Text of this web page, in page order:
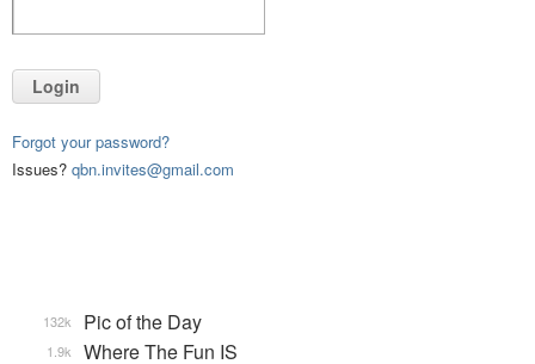
Login
Forgot your password?
Issues? qbn.invites@gmail.com
Pic of the Day
132k
Where The Fun IS
1.9k